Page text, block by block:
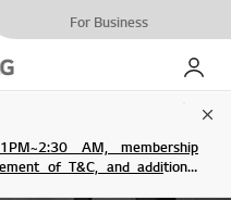
For Business
My LG
AM, membership
of T&C, and additional